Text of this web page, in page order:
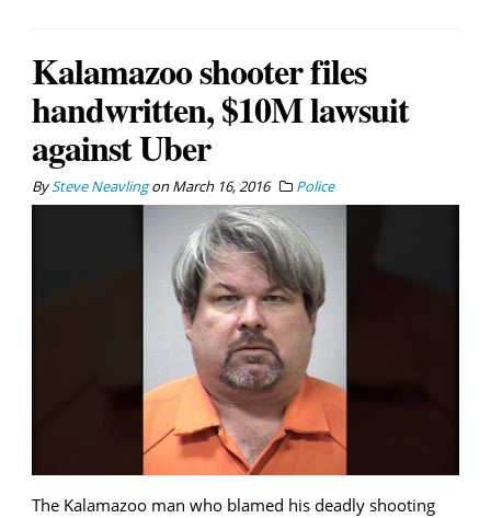
Kalamazoo shooter files
handwritten, $10M lawsuit
against Uber
BySteve NeavlingonMarch 16, 2016 Police
The Kalamazoo man who blamed his deadly shooting